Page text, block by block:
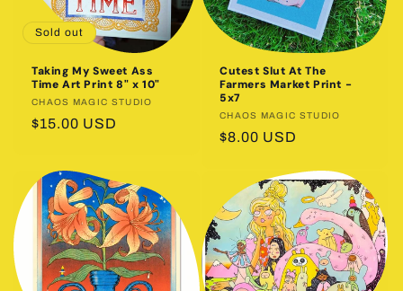
Sold out
Taking My Sweet Ass
Time Art Print 8" x 10"
Vendor:
CHAOS MAGIC STUDIO
Regular
$15.00 USD
Cutest Slut At The
Farmers Market Print -
5x7
Vendor:
CHAOS MAGIC STUDIO
Regular
$8.00 USD